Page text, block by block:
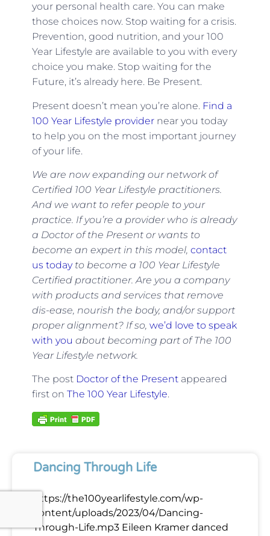
your personal health care. You can make
those choices now. Stop waiting for a crisis.
Prevention, good nutrition, and your 100
Year Lifestyle are available to you with every
choice you make. Stop waiting for the
Future, it’s already here. Be Present.
Present doesn’t mean you’re alone. Find a
100 Year Lifestyle providernear you today
to help you on the most important journey
of your life.
We are now expanding our network of
Certified 100 Year Lifestyle practitioners.
And we want to refer people to your
practice. If you’re a provider who is already
a Doctor of the Present or wants to
become an expert in this model, contact
us todayto become a 100 Year Lifestyle
Certified practitioner. Are you a company
with products and services that remove
dis-ease, nourish the body, and/or support
proper alignment? If so, we’d love to speak
with you about becoming part of The 100
Year Lifestyle network.
The post Doctor of the Presentappeared
first on The 100 Year Lifestyle.
Dancing Through Life
https://the100yearlifestyle.com/wp-
content/uploads/2023/04/Dancing-
Through-Life.mp3 Eileen Kramer danced